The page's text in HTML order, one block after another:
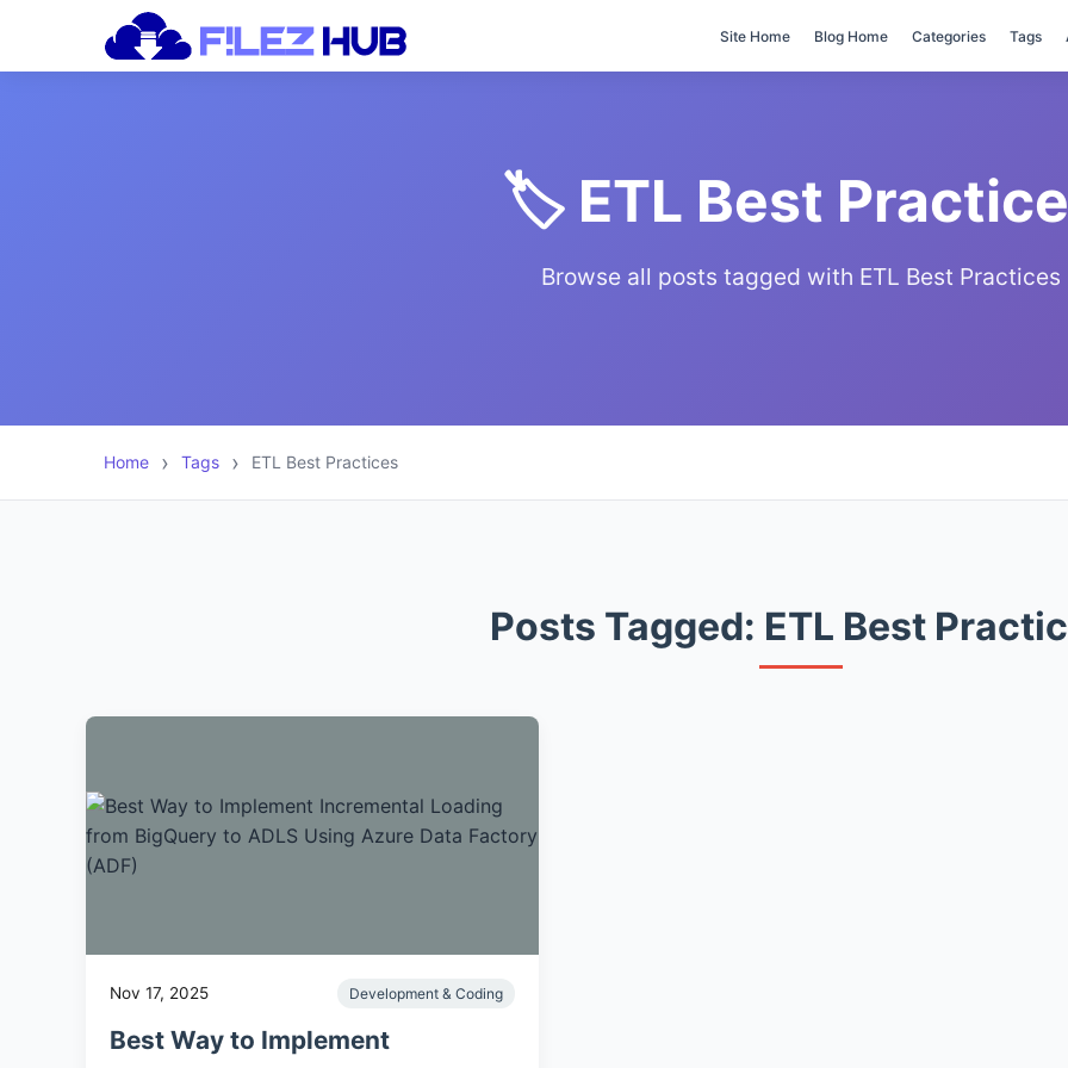
Site Home Blog Home Categories Tags
🏷️ ETL Best
Browse all posts tagged with ETL Best Practices
Home Tags ETL Best Practices
Posts Tagged: ETL Best
Nov 17, 2025 Development & Coding
Best Way to Implement